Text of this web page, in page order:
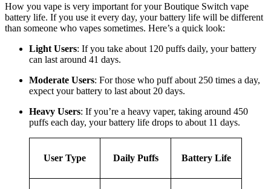
How you vape is very important for your Boutique Switch vape
battery life. If you use it every day, your battery life will be different
than someone who vapes sometimes. Here’s a quick look:
Light Users: If you take about 120 puffs daily, your battery
can last around 41 days.
Moderate Users: For those who puff about 250 times a day,
expect your battery to last about 20 days.
Heavy Users: If you’re a heavy vaper, taking around 450
puffs each day, your battery life drops to about 11 days.
User Type Daily Puffs Battery Life